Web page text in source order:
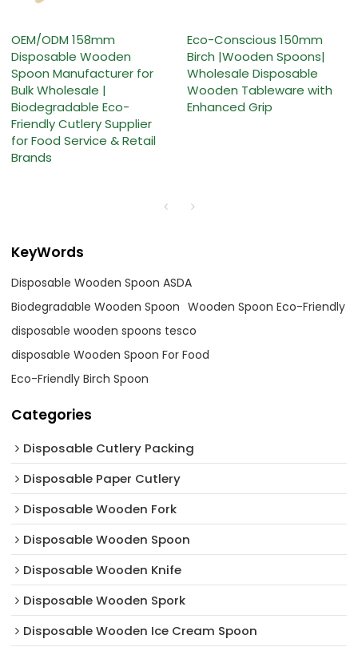
OEM/ODM 158mm
Disposable Wooden
Spoon Manufacturer for
Bulk Wholesale |
Biodegradable Eco-
Friendly Cutlery Supplier
for Food Service & Retail
Brands
Eco-Conscious 150mm
Birch |Wooden Spoons|
Wholesale Disposable
Wooden Tableware with
Enhanced Grip
KeyWords
Disposable Wooden Spoon ASDA
Biodegradable Wooden Spoon Wooden Spoon Eco-Friendly
disposable wooden spoons tesco
disposable Wooden Spoon For Food
Eco-Friendly Birch Spoon
Categories
Disposable Cutlery Packing
Disposable Paper Cutlery
Disposable Wooden Fork
Disposable Wooden Spoon
Disposable Wooden Knife
Disposable Wooden Spork
Disposable Wooden Ice Cream Spoon